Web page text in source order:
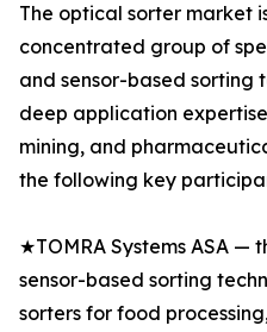
The optical sorter market
concentrated group of
and sensor-based sorting
deep application
mining, and
the following key
★TOMRA Systems ASA —
sensor-based sorting
sorters for food